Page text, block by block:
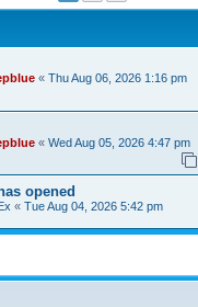
« Thu Aug 06, 2026 1:16 pm
« Wed Aug 05, 2026 4:47 pm
opened
« Tue Aug 04, 2026 5:42 pm